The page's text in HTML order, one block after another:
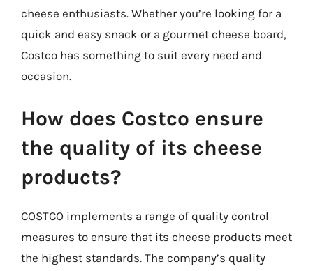
cheese enthusiasts. Whether you’re looking for a
quick and easy snack or a gourmet cheese board,
Costco has something to suit every need and
occasion.
How does Costco ensure
the quality of its cheese
products?
COSTCO implements a range of quality control
measures to ensure that its cheese products meet
the highest standards. The company’s quality